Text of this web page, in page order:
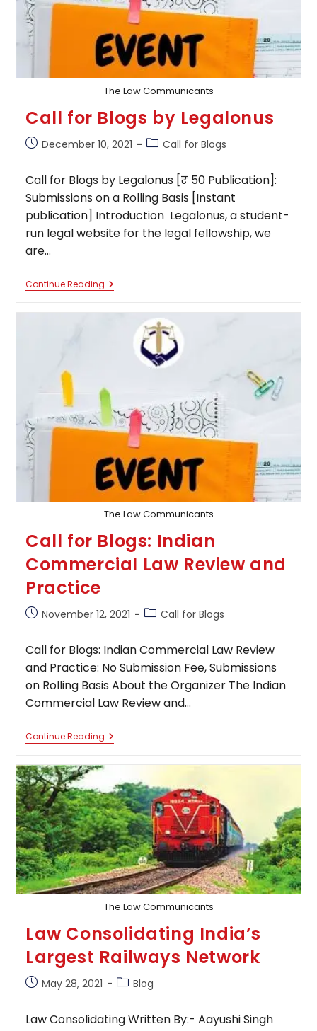
The Law Communicants
Call for Blogs by Legalonus
PostDecember 10, 2021
PostCall for Blogs
Call for Blogs by Legalonus [₹ 50 Publication]:
Submissions on a Rolling Basis [Instant
publication] Introduction Legalonus, a student-
run legal website for the legal fellowship, we
are…
Continue ReadingCall
For
Legalonus
The Law Communicants
Call for Blogs: Indian
Commercial Law Review and
Practice
PostNovember 12, 2021
PostCall for Blogs
Call for Blogs: Indian Commercial Law Review
and Practice: No Submission Fee, Submissions
on Rolling Basis About the Organizer The Indian
Commercial Law Review and…
Continue ReadingCall
For
Indian
Commercial
Law
Review
And
Practice
The Law Communicants
Law Consolidating India’s
Largest Railways Network
PostMay 28, 2021
PostBlog
Law Consolidating Written By:- Aayushi Singh